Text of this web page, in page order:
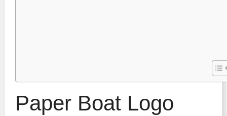
Paper Boat Logo